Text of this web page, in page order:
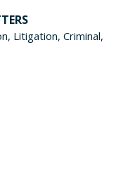
Litigation, Criminal,